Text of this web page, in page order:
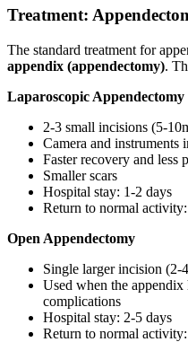
Treatment:
The standard treatment for
appendix (appendectomy).
Laparoscopic
2-3 small incisions (5-
Camera and instruments
Faster recovery and less
Smaller scars
Hospital stay: 1-2 days
Return to normal
Open Appendectomy
Single larger incision (2-
Used when the appendix
complications
Hospital stay: 2-5 days
Return to normal